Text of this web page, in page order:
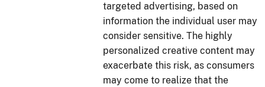
targeted advertising, based on
information the individual user may
consider sensitive. The highly
personalized creative content may
exacerbate this risk, as consumers
may come to realize that the